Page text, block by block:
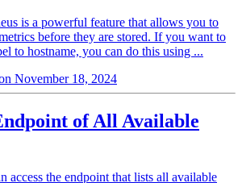
is a powerful feature that allows you to
before they are stored. If you want to
to hostname, you can do this using ...
November 18, 2024
of All Available
access the endpoint that lists all available